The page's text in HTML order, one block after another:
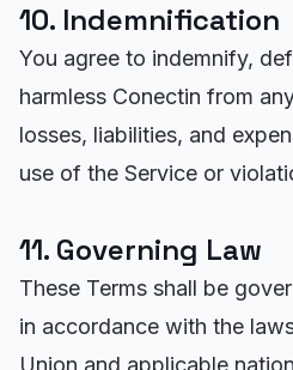
10. Indemnification
You agree to indemnify,
harmless Conectin from
losses, liabilities, and
use of the Service or
11. Governing Law
These Terms shall be
in accordance with the
Union and applicable